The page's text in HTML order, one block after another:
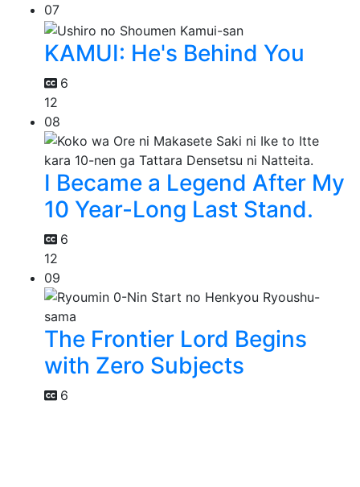
07
KAMUI: He's Behind You
6
12
08
I Became a Legend After My
10 Year-Long Last Stand.
6
12
09
The Frontier Lord Begins
with Zero Subjects
6